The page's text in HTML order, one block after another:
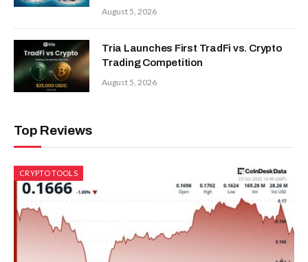
August 5, 2026
Tria Launches First TradFi vs. Crypto
Trading Competition
August 5, 2026
Top Reviews
CRYPTO TOOLS